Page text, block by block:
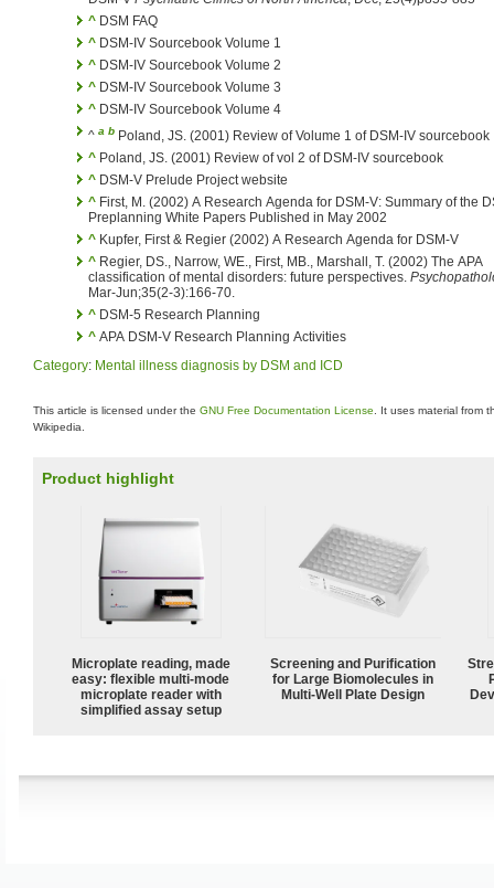
^ DSM FAQ
^ DSM-IV Sourcebook Volume 1
^ DSM-IV Sourcebook Volume 2
^ DSM-IV Sourcebook Volume 3
^ DSM-IV Sourcebook Volume 4
^ a b Poland, JS. (2001) Review of Volume 1 of DSM-IV sourcebook
^ Poland, JS. (2001) Review of vol 2 of DSM-IV sourcebook
^ DSM-V Prelude Project website
^ First, M. (2002) A Research Agenda for DSM-V: Summary of the
Preplanning White Papers Published in May 2002
^ Kupfer, First & Regier (2002) A Research Agenda for DSM-V
^ Regier, DS., Narrow, WE., First, MB., Marshall, T. (2002) The APA
classification of mental disorders: future perspectives.
Mar-Jun;35(2-3):166-70.
^ DSM-5 Research Planning
^ APA DSM-V Research Planning Activities
Category: Mental illness diagnosis by DSM and ICD
This article is licensed under the GNU Free Documentation License . It uses material from
Wikipedia.
Product highlight
Microplate reading, made
easy: flexible multi-mode
microplate reader with
simplified assay setup
Screening and Purification
for Large Biomolecules in
Multi-Well Plate Design